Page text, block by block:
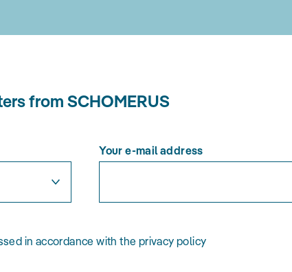
from SCHOMERUS
Your e-mail address
in accordance with the privacy policy